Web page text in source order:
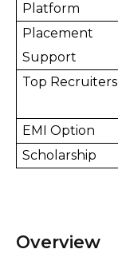
Platform
Placement
Support
Top Recruiters
EMI Option
Scholarship
Overview